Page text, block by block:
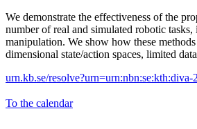
We demonstrate the effectiveness of the
number of real and simulated robotic
manipulation. We show how these
dimensional state/action spaces, limited
urn.kb.se/resolve?urn=urn:nbn:se:kth:diva-
To the calendar